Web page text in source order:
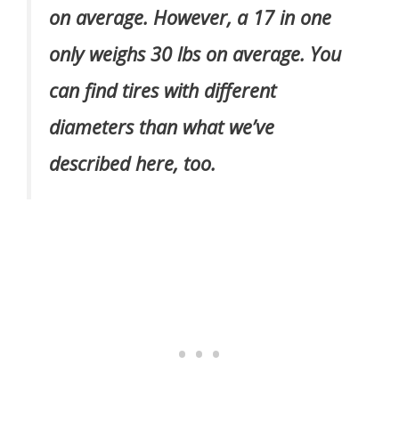
on average. However, a 17 in one
only weighs 30 lbs on average. You
can find tires with different
diameters than what we’ve
described here, too.